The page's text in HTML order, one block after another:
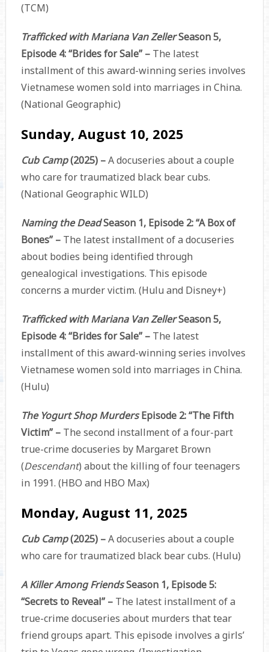
(TCM)
Trafficked with Mariana Van ZellerSeason 5,
Episode 4: “Brides for Sale” –The latest
installment of this award-winning series involves
Vietnamese women sold into marriages in China.
(National Geographic)
Sunday, August 10, 2025
Cub Camp(2025) –A docuseries about a couple
who care for traumatized black bear cubs.
(National Geographic WILD)
Naming the DeadSeason 1, Episode 2: “A Box of
Bones” – The latest installment of a docuseries
about bodies being identified through
genealogical investigations. This episode
concerns a murder victim. (Hulu and Disney+)
Trafficked with Mariana Van ZellerSeason 5,
Episode 4: “Brides for Sale” –The latest
installment of this award-winning series involves
Vietnamese women sold into marriages in China.
(Hulu)
The Yogurt Shop MurdersEpisode 2: “The Fifth
Victim” – The second installment of a four-part
true-crime docuseries by Margaret Brown
(Descendant) about the killing of four teenagers
in 1991. (HBO and HBO Max)
Monday, August 11, 2025
Cub Camp(2025) –A docuseries about a couple
who care for traumatized black bear cubs. (Hulu)
A Killer Among FriendsSeason 1, Episode 5:
“Secrets to Reveal” – The latest installment of a
true-crime docuseries about murders that tear
friend groups apart. This episode involves a girls’